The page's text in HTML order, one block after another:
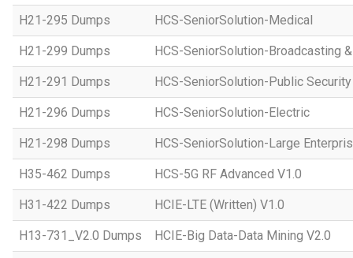
H21-295 Dumps HCS-SeniorSolution-Medical
H21-299 Dumps HCS-SeniorSolution-Broadcasting
H21-291 Dumps HCS-SeniorSolution-Public Security
H21-296 Dumps HCS-SeniorSolution-Electric
H21-298 Dumps HCS-SeniorSolution-Large
H35-462 Dumps HCS-5G RF Advanced V1.0
H31-422 Dumps HCIE-LTE (Written) V1.0
H13-731_V2.0 Dumps HCIE-Big Data-Data Mining V2.0